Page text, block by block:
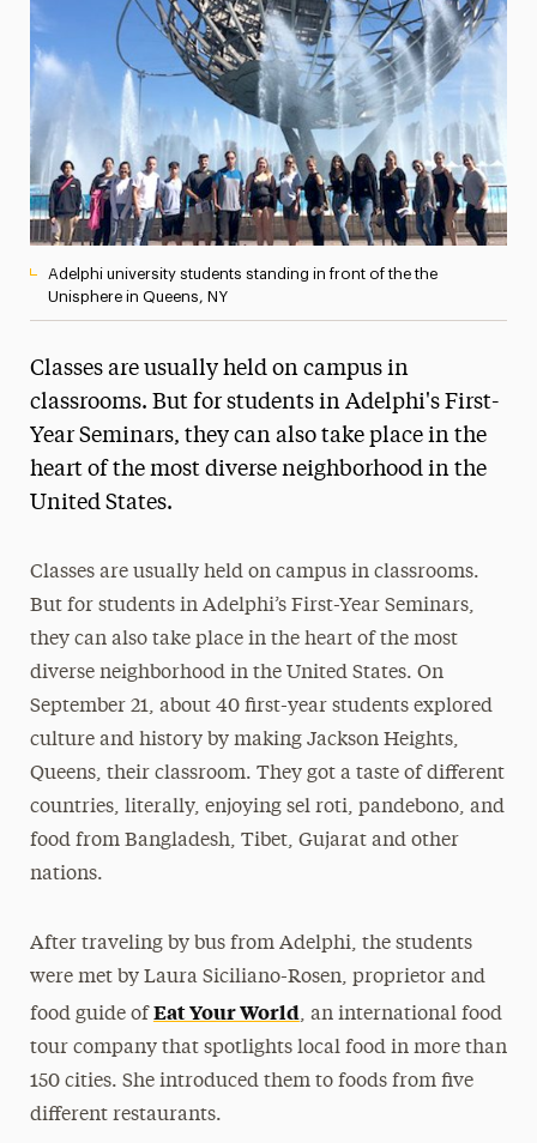
President’s Newsletter
Research Magazine
The Delphian: Student Newspaper
Adelphi university students standing in front of the the
Unisphere in Queens, NY
Classes are usually held on campus in
classrooms. But for students in Adelphi's First-
Year Seminars, they can also take place in the
heart of the most diverse neighborhood in the
United States.
Classes are usually held on campus in classrooms.
But for students in Adelphi’s First-Year Seminars,
they can also take place in the heart of the most
diverse neighborhood in the United States. On
September 21, about 40 first-year students explored
culture and history by making Jackson Heights,
Queens, their classroom. They got a taste of different
countries, literally, enjoying sel roti, pandebono, and
food from Bangladesh, Tibet, Gujarat and other
nations.
After traveling by bus from Adelphi, the students
were met by Laura Siciliano-Rosen, proprietor and
food guide of Eat Your World, an international food
tour company that spotlights local food in more than
150 cities. She introduced them to foods from five
different restaurants.